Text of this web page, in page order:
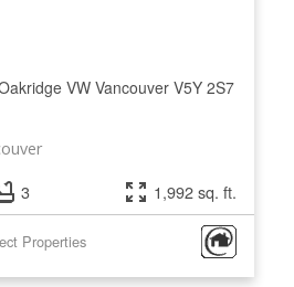
VW Vancouver V5Y 2S7
3 1,992 sq. ft.
Properties